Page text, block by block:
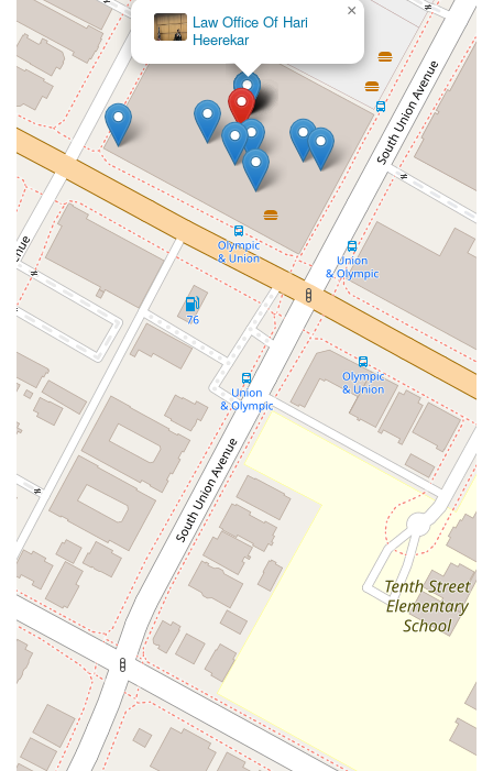
Law Office Of Hari
Heerekar
×